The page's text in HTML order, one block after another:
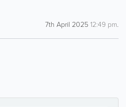
7th April 2025 12:49 pm.